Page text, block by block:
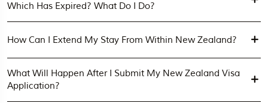
Which Has Expired? What Do I Do?
How Can I Extend My Stay From Within New Zealand?
What Will Happen After I Submit My New Zealand Visa
Application?